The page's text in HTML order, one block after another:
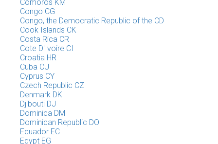
Comoros KM
Congo CG
Congo, the Democratic Republic of the CD
Cook Islands CK
Costa Rica CR
Cote D'Ivoire CI
Croatia HR
Cuba CU
Cyprus CY
Czech Republic CZ
Denmark DK
Djibouti DJ
Dominica DM
Dominican Republic DO
Ecuador EC
Egypt EG